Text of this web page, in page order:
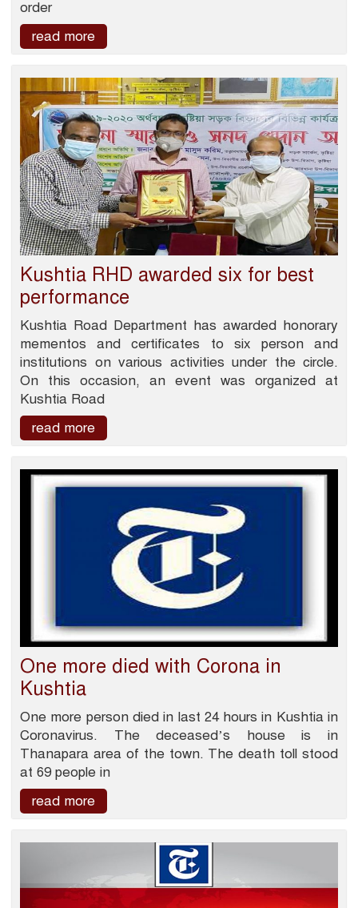
order
read more
Kushtia RHD awarded six for best
performance
Kushtia Road Department has awarded honorary
mementos and certificates to six person and
institutions on various activities under the circle.
On this occasion, an event was organized at
Kushtia Road
read more
One more died with Corona in
Kushtia
One more person died in last 24 hours in Kushtia in
Coronavirus. The deceased’s house is in
Thanapara area of the town. The death toll stood
at 69 people in
read more